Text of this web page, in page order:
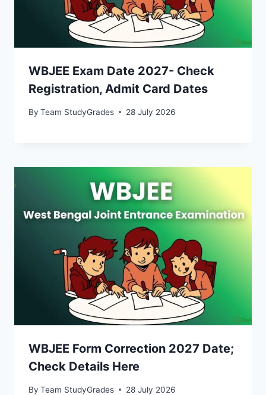
WBJEE Exam Date 2027- Check
Registration, Admit Card Dates
By Team StudyGrades 28 July 2026
WBJEE Form Correction 2027 Date;
Check Details Here
By Team StudyGrades 28 July 2026